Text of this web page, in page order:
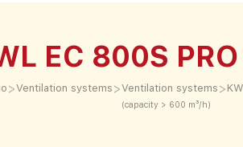
EC 800S PRO
>Ventilation systems >Ventilation systems
(capacity > 600 m³/h)
>